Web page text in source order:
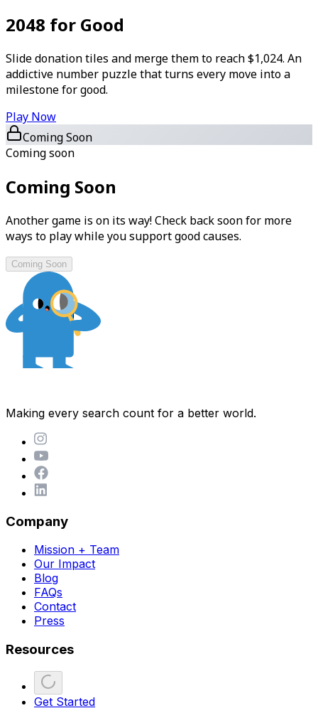
2048 for Good
Slide donation tiles and merge them to reach $1,024. An
addictive number puzzle that turns every move into a
milestone for good.
Play Now
Coming Soon
Coming soon
Coming Soon
Another game is on its way! Check back soon for more
ways to play while you support good causes.
Coming Soon
Making every search count for a better world.
Company
Mission + Team
Our Impact
Blog
FAQs
Contact
Press
Resources
Get Started